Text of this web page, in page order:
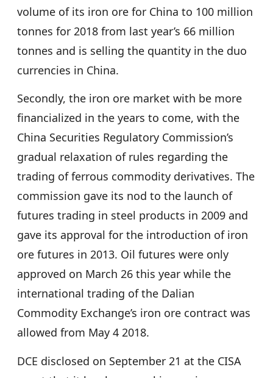
volume of its iron ore for China to 100 million
tonnes for 2018 from last year’s 66 million
tonnes and is selling the quantity in the duo
currencies in China.
Secondly, the iron ore market with be more
financialized in the years to come, with the
China Securities Regulatory Commission’s
gradual relaxation of rules regarding the
trading of ferrous commodity derivatives. The
commission gave its nod to the launch of
futures trading in steel products in 2009 and
gave its approval for the introduction of iron
ore futures in 2013. Oil futures were only
approved on March 26 this year while the
international trading of the Dalian
Commodity Exchange’s iron ore contract was
allowed from May 4 2018.
DCE disclosed on September 21 at the CISA